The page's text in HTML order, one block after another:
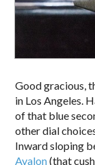
Good gracious,
in Los Angeles.
of that blue
other dial
Inward sloping
Avalon(that